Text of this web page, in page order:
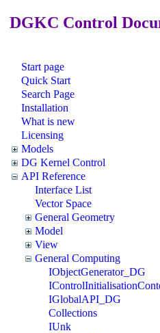
DGKC Control
Start page
Quick Start
Search Page
Installation
What is new
Licensing
Models
DG Kernel Control
API Reference
Interface List
Vector Space
General Geometry
Model
View
General Computing
IObjectGenerator_DG
IGlobalAPI_DG
Collections
IUnk